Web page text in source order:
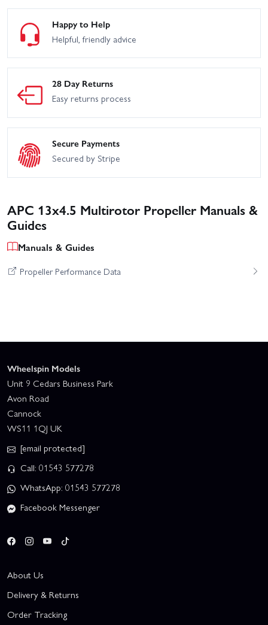
Happy to Help
Helpful, friendly advice
28 Day Returns
Easy returns process
Secure Payments
Secured by Stripe
APC 13x4.5 Multirotor Propeller Manuals &
Guides
Manuals & Guides
Propeller Performance Data
Wheelspin Models
Unit 9 Cedars Business Park
Avon Road
Cannock
WS11 1QJ UK
[email protected]
Call: 01543 577278
WhatsApp: 01543 577278
Facebook Messenger
About Us
Delivery & Returns
Order Tracking